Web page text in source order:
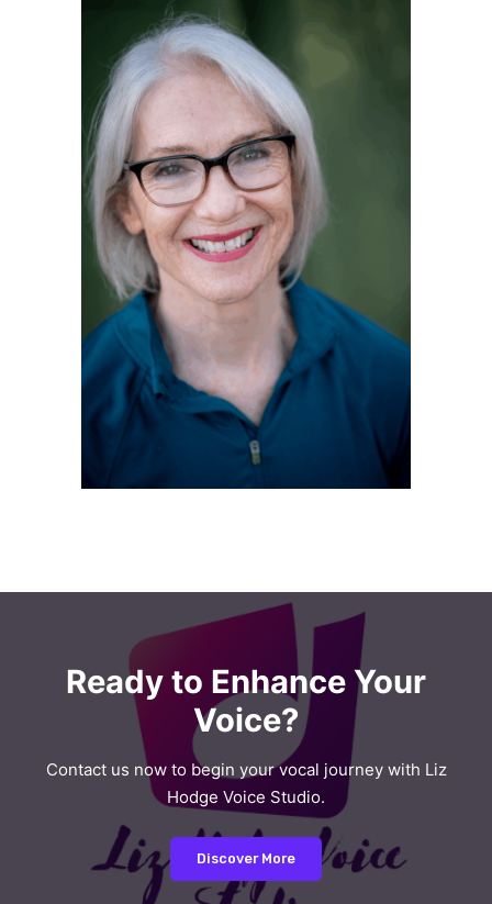
Ready to Enhance Your
Voice?
Contact us now to begin your vocal journey with Liz
Hodge Voice Studio.
Discover More